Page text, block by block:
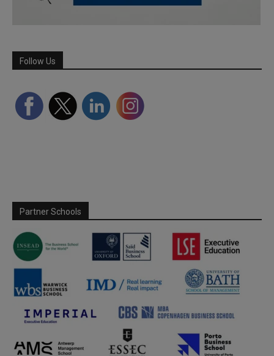
Follow Us
Partner Schools